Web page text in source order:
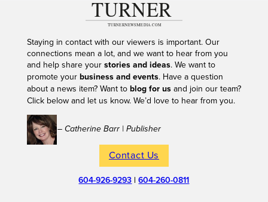
Staying in contact with our viewers is important. Our
connections mean a lot, and we want to hear from you
and help share your stories and ideas. We want to
promote your business and events. Have a question
about a news item? Want to blog for usand join our team?
Click below and let us know. We’d love to hear from you.
– Catherine Barr | Publisher
Contact Us
604-926-9293 |604-260-0811